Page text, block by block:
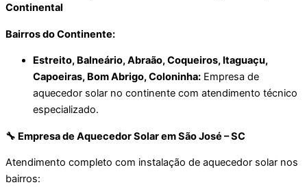
Continental
Bairros do Continente:
Estreito, Balneário, Abraão, Coqueiros, Itaguaçu,
Capoeiras, Bom Abrigo, Coloninha: Empresa de
aquecedor solar no continente com atendimento técnico
especializado.
🔧 Empresa de Aquecedor Solar em São José – SC
Atendimento completo com instalação de aquecedor solar nos
bairros: